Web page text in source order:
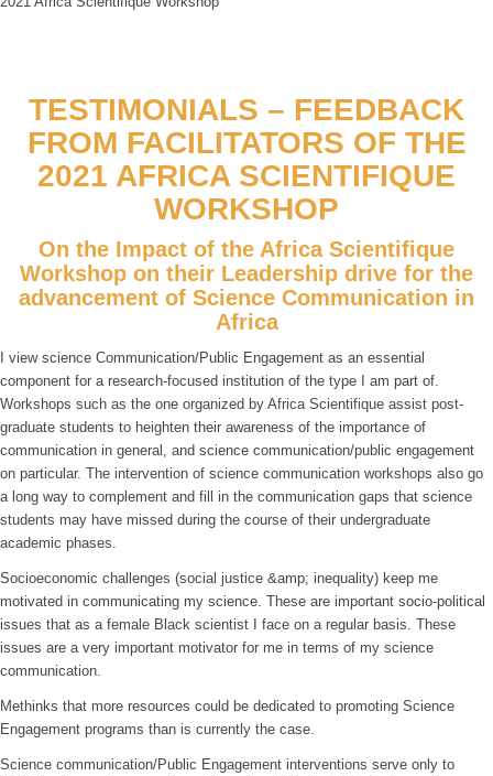
TESTIMONIALS – FEEDBACK
FROM FACILITATORS OF THE
2021 AFRICA SCIENTIFIQUE
WORKSHOP
On the Impact of the Africa Scientifique
Workshop on their Leadership drive for the
advancement of Science Communication in
Africa
I view science Communication/Public Engagement as an essential
component for a research-focused institution of the type I am part of.
Workshops such as the one organized by Africa Scientifique assist post-
graduate students to heighten their awareness of the importance of
communication in general, and science communication/public engagement
on particular. The intervention of science communication workshops also go
a long way to complement and fill in the communication gaps that science
students may have missed during the course of their undergraduate
academic phases.
Socioeconomic challenges (social justice &amp; inequality) keep me
motivated in communicating my science. These are important socio-political
issues that as a female Black scientist I face on a regular basis. These
issues are a very important motivator for me in terms of my science
communication.
Methinks that more resources could be dedicated to promoting Science
Engagement programs than is currently the case.
Science communication/Public Engagement interventions serve only to